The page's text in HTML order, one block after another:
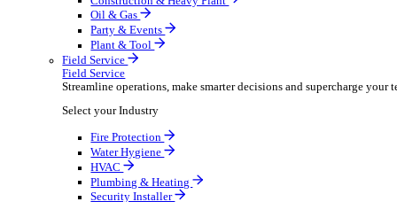
Select your Industry
Automotive Aftermarket
Garage & Workshop
Tyre Management
Rental
Rental
Optimise your rental operations with our world-class
Select your Industry
Access & Lifting